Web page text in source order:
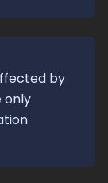
by
only